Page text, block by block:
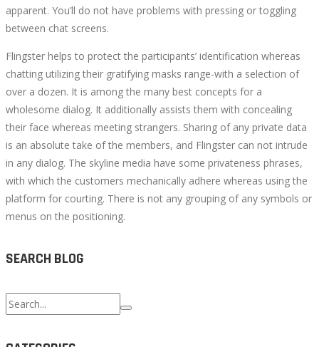
apparent. You’ll do not have problems with pressing or toggling
between chat screens.
Flingster helps to protect the participants’ identification whereas
chatting utilizing their gratifying masks range-with a selection of
over a dozen. It is among the many best concepts for a
wholesome dialog. It additionally assists them with concealing
their face whereas meeting strangers. Sharing of any private data
is an absolute take of the members, and Flingster can not intrude
in any dialog. The skyline media have some privateness phrases,
with which the customers mechanically adhere whereas using the
platform for courting. There is not any grouping of any symbols or
menus on the positioning.
SEARCH BLOG
Search
for: